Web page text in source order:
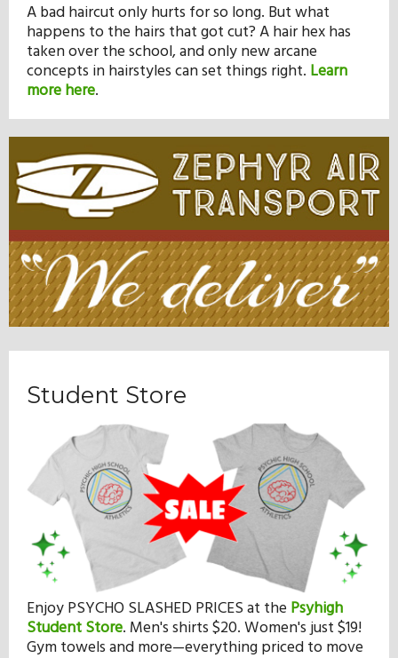
A bad haircut only hurts for so long. But what
happens to the hairs that got cut? A hair hex has
taken over the school, and only new arcane
concepts in hairstyles can set things right. Learn
more here.
Student Store
Enjoy PSYCHO SLASHED PRICES at the Psyhigh
Student Store. Men's shirts $20. Women's just $19!
Gym towels and more—everything priced to move